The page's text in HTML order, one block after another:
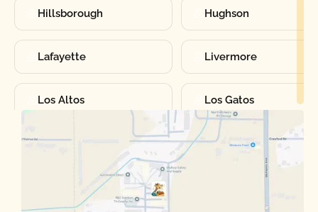
Hillsborough Hughson
Lafayette Livermore
Los Altos Los Gatos
Manteca Martinez